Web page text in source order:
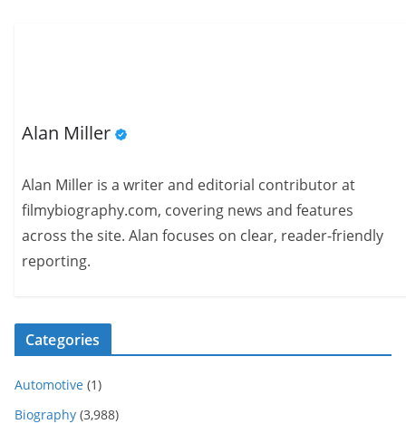
Alan Miller
Alan Miller is a writer and editorial contributor at
filmybiography.com, covering news and features
across the site. Alan focuses on clear, reader-friendly
reporting.
Categories
Automotive (1)
Biography (3,988)